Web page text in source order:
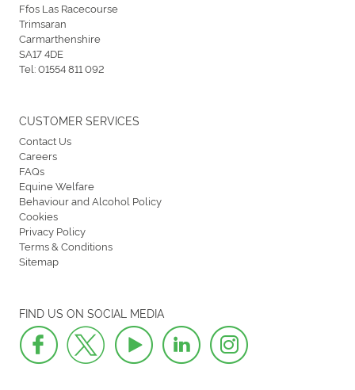
Ffos Las Racecourse
Trimsaran
Carmarthenshire
SA17 4DE
Tel:01554 811 092
FIND US ON SOCIAL MEDIA
CUSTOMER SERVICES
Contact Us
Careers
FAQs
Equine Welfare
Behaviour and Alcohol Policy
Cookies
Privacy Policy
Terms & Conditions
Sitemap